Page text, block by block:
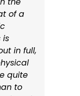
of a
is
in full,
quite
to